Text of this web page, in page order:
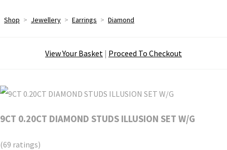
Shop > Jewellery > Earrings > Diamond
View Your Basket | Proceed To Checkout
9CT 0.20CT DIAMOND STUDS ILLUSION SET W/G
(69 ratings)